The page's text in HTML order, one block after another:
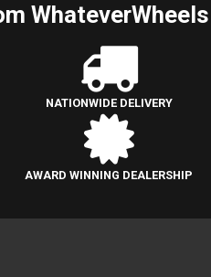
WhateverWheels
NATIONWIDE DELIVERY
AWARD WINNING DEALERSHIP